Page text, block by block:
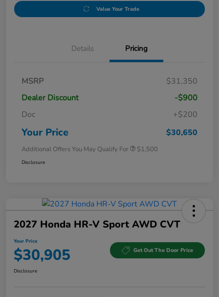
Value Your Trade
Details Pricing
MSRP
$31,350
Dealer Discount
-$900
Doc
+$200
Your Price $30,650
Additional Offers You May Qualify For $1,500
Disclosure
2027 Honda HR-V Sport AWD CVT
Your Price
$30,905 Get Out The Door Price
Disclosure